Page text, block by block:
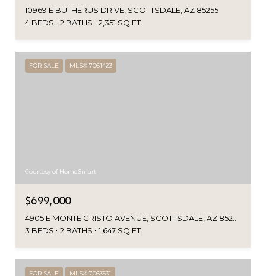
10969 E BUTHERUS DRIVE, SCOTTSDALE, AZ 85255
4 BEDS
2 BATHS 2,351 SQ.FT.
FOR SALE MLS® 7061423
Courtesy of HomeSmart
$699,000
3 BEDS
2 BATHS 1,647 SQ.FT.
FOR SALE MLS® 7063531